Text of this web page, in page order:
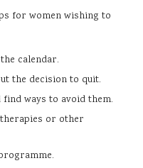
for women wishing to
calendar.
the decision to quit.
ways to avoid them.
or other